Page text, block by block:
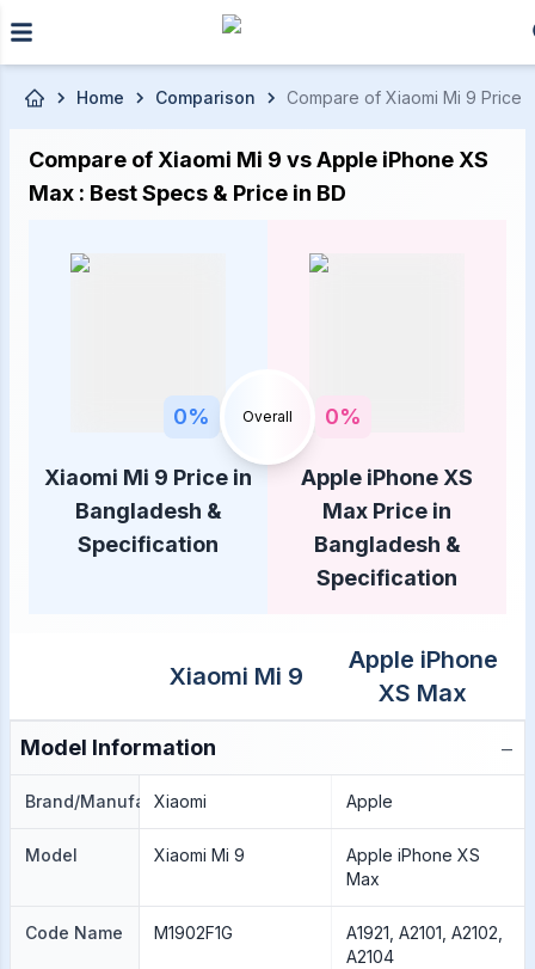
Skip to main content
Home Comparison Compare of Xiaomi Mi 9 Price
Compare of Xiaomi Mi 9 vs Apple iPhone XS
Max : Best Specs & Price in BD
0% Overall 0%
Xiaomi Mi 9 Price in
Bangladesh &
Specification
Apple iPhone XS
Max Price in
Bangladesh &
Specification
Xiaomi Mi 9
Apple iPhone
XS Max
Model Information −
Brand/Manufacture
Xiaomi Apple
Model Xiaomi Mi 9
Apple iPhone XS
Max
Code Name M1902F1G
A1921, A2101, A2102,
A2104